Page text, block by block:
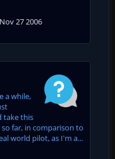
Nov 27 2006
a while,
take this
far, in comparison to
world pilot, as I'm a...